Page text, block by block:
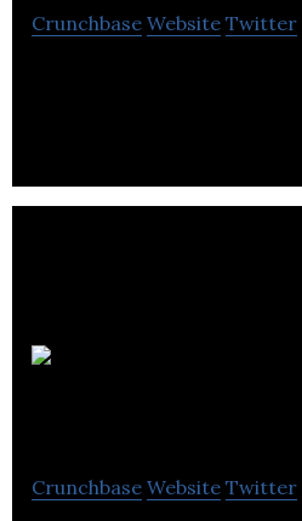
Crunchbase Website Twitter
Crunchbase Website Twitter